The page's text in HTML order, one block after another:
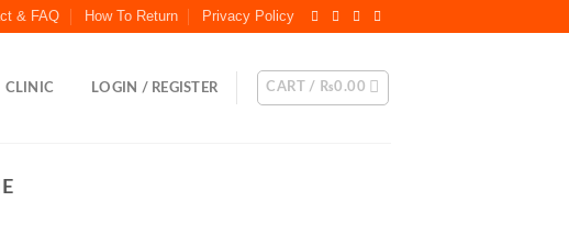
& FAQ How To Return Privacy Policy
CLINIC LOGIN / REGISTER CART / ₨0.00